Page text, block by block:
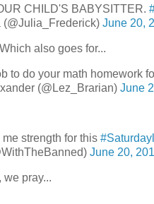
CHILD'S BABYSITTER.
June 20,
also goes for...
to do your math homework
(@Lez_Brarian) June
strength for this
June 20,
we pray...